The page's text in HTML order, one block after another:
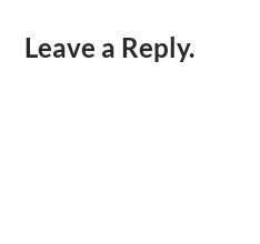
Leave a Reply.